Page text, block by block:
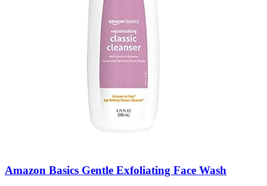
Amazon Basics Gentle Exfoliating Face Wash